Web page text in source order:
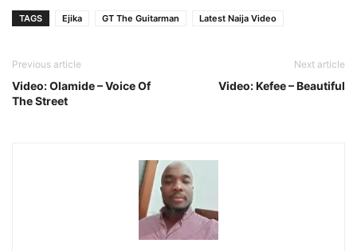
TAGS Ejika GT The Guitarman Latest Naija Video
Previous article
Video: Olamide – Voice Of
The Street
Next article
Video: Kefee – Beautiful